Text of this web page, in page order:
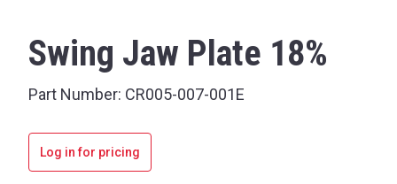
Swing Jaw Plate 18%
Part Number: CR005-007-001E
Log in for pricing